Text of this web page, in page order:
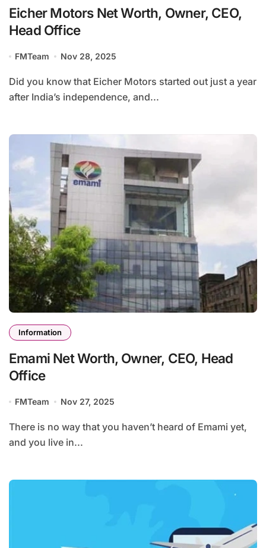
Eicher Motors Net Worth, Owner, CEO,
Head Office
FMTeam Nov 28, 2025
Did you know that Eicher Motors started out just a year
after India’s independence, and...
Information
Emami Net Worth, Owner, CEO, Head
Office
FMTeam Nov 27, 2025
There is no way that you haven’t heard of Emami yet,
and you live in...